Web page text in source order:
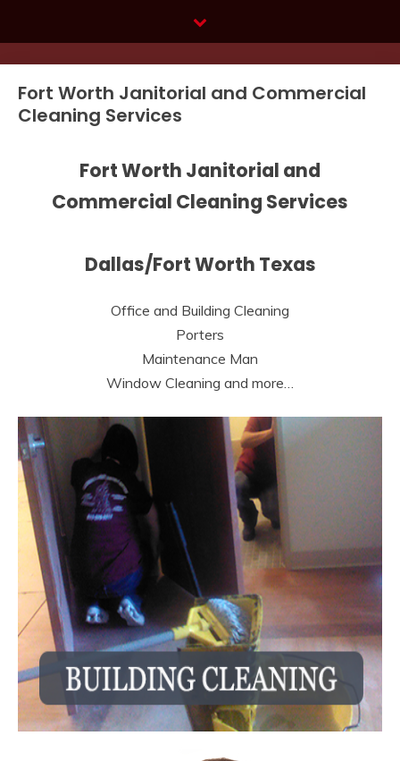
Fort Worth Janitorial and Commercial
Cleaning Services
Fort Worth Janitorial and
Commercial Cleaning Services
Dallas/Fort Worth Texas
Office and Building Cleaning
Porters
Maintenance Man
Window Cleaning and more…